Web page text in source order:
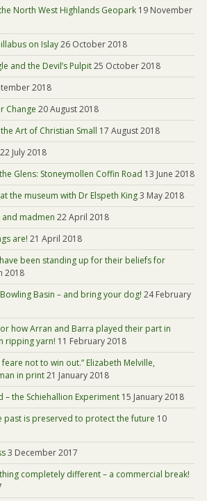
North West Highlands Geopark 19 November
on Islay26 October 2018
and the Devil’s Pulpit25 October 2018
2018
Change 20 August 2018
Art of Christian Small 17 August 2018
22 July 2018
Glens: Stoneymollen Coffin Road 13 June 2018
the museum with Dr Elspeth King3 May 2018
madmen 22 April 2018
are! 21 April 2018
have been standing up for their beliefs for
2018
Basin – and bring your dog! 24 February
how Arran and Barra played their part in
ripping yarn! 11 February 2018
not to win out.” Elizabeth Melville,
in print21 January 2018
– the Schiehallion Experiment 15 January 2018
past is preserved to protect the future 10
3 December 2017
completely different – a commercial break!